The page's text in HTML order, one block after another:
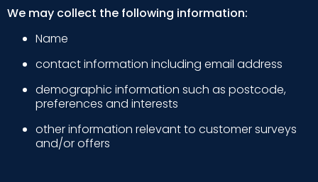
We may collect the following information:
Name
contact information including email address
demographic information such as postcode,
preferences and interests
other information relevant to customer surveys
and/or offers